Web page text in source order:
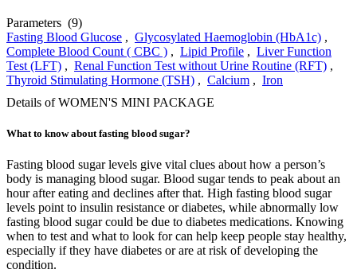
Parameters (9)
Fasting Blood Glucose , Glycosylated Haemoglobin (HbA1c) ,
Complete Blood Count ( CBC ) , Lipid Profile , Liver Function
Test (LFT) , Renal Function Test without Urine Routine (RFT) ,
Thyroid Stimulating Hormone (TSH) , Calcium , Iron
Details of WOMEN'S MINI PACKAGE
What to know about fasting blood sugar?
Fasting blood sugar levels give vital clues about how a person’s
body is managing blood sugar. Blood sugar tends to peak about an
hour after eating and declines after that. High fasting blood sugar
levels point to insulin resistance or diabetes, while abnormally low
fasting blood sugar could be due to diabetes medications. Knowing
when to test and what to look for can help keep people stay healthy,
especially if they have diabetes or are at risk of developing the
condition.